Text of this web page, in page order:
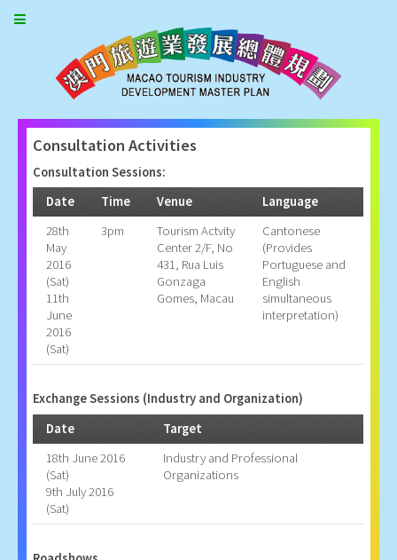
Consultation Activities
Consultation Sessions:
Date
Time Venue
Language
28th
May
2016
(Sat)
11th
June
2016
(Sat)
3pm
Tourism Actvity
Center 2/F, No
431, Rua Luis
Gonzaga
Gomes, Macau
Cantonese
(Provides
Portuguese and
English
simultaneous
interpretation)
Exchange Sessions (Industry and Organization)
Date
Target
18th June 2016
(Sat)
9th July 2016
(Sat)
Industry and Professional
Organizations